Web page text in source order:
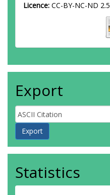
Licence: CC-BY-NC-ND 2.5
Export
Statistics